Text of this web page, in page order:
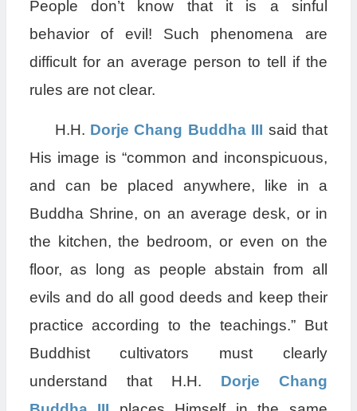
People don’t know that it is a sinful
behavior of evil! Such phenomena are
difficult for an average person to tell if the
rules are not clear.
H.H. Dorje Chang Buddha III said that
His image is “common and inconspicuous,
and can be placed anywhere, like in a
Buddha Shrine, on an average desk, or in
the kitchen, the bedroom, or even on the
floor, as long as people abstain from all
evils and do all good deeds and keep their
practice according to the teachings.” But
Buddhist cultivators must clearly
understand that H.H. Dorje Chang